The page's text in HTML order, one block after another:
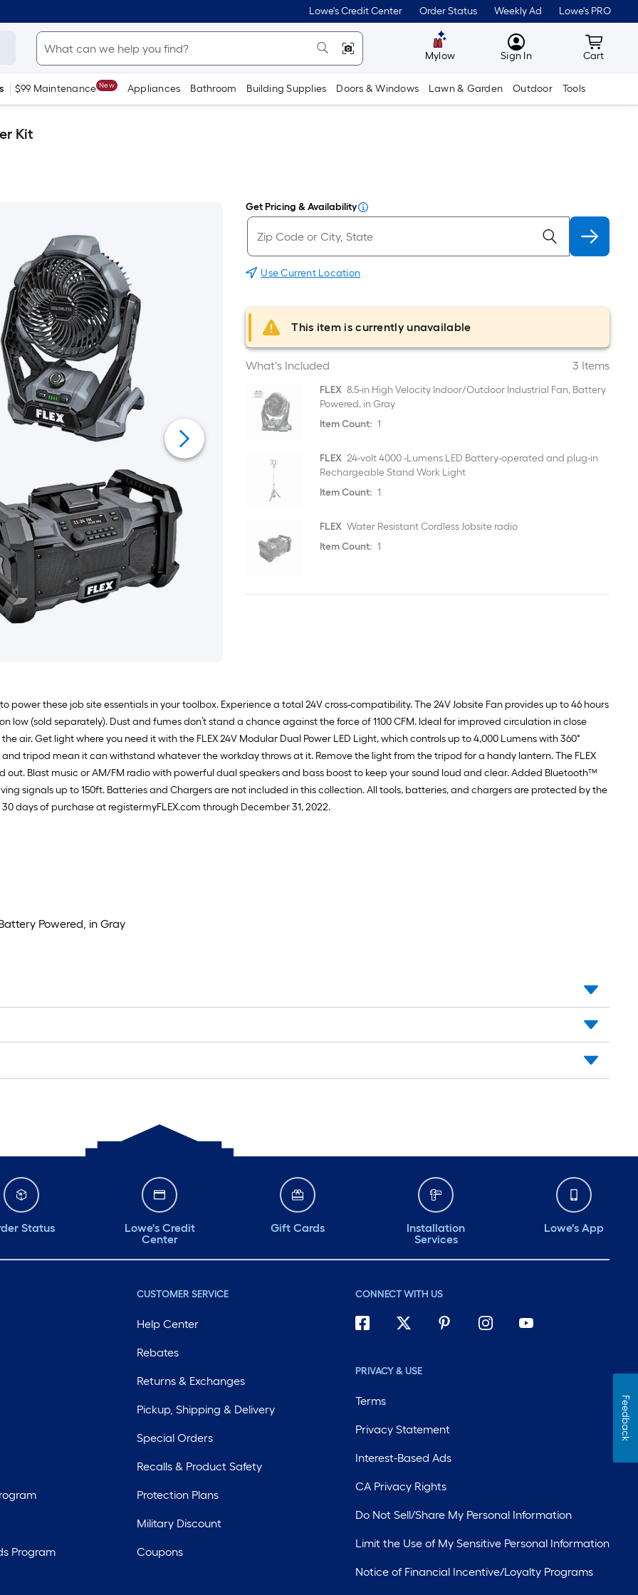
Lowe's Credit Center Order Status Weekly Ad Lowe's PRO
Mylow MyLowes
Sign In Cart
Cart
$99 Maintenance New Appliances Bathroom Building Supplies Doors & Windows Lawn & Garden Outdoor Tools
Kit
Get Pricing & Availability
Use Current Location
This item is currently unavailable
What's Included 3 Items
FLEX 8.5-in High Velocity Indoor/Outdoor Industrial Fan, Battery
Powered, in Gray
Item Count: 1
FLEX 24-volt 4000 -Lumens LED Battery-operated and plug-in
Rechargeable Stand Work Light
Item Count: 1
FLEX Water Resistant Cordless Jobsite radio
Item Count: 1
power these job site essentials in your toolbox. Experience a total 24V cross-compatibility. The 24V Jobsite Fan provides up to 46 hours
(sold separately). Dust and fumes don’t stand a chance against the force of 1100 CFM. Ideal for improved circulation in close
air. Get light where you need it with the FLEX 24V Modular Dual Power LED Light, which controls up to 4,000 Lumens with 360˚
tripod mean it can withstand whatever the workday throws at it. Remove the light from the tripod for a handy lantern. The FLEX
out. Blast music or AM/FM radio with powerful dual speakers and bass boost to keep your sound loud and clear. Added Bluetooth™
signals up to 150ft. Batteries and Chargers are not included in this collection. All tools, batteries, and chargers are protected by the
days of purchase at registermyFLEX.com through December 31, 2022.
Powered, in Gray
Status
Lowe's Credit
Center
Gift Cards
Installation
Services
Lowe's App
Program
CUSTOMER SERVICE
Help Center
Rebates
Returns & Exchanges
Pickup, Shipping & Delivery
Special Orders
Recalls & Product Safety
Protection Plans
Military Discount
Coupons
CONNECT WITH US
PRIVACY & USE
Terms
Privacy Statement
Interest-Based Ads
CA Privacy Rights
Do Not Sell/Share My Personal Information
Limit the Use of My Sensitive Personal Information
Notice of Financial Incentive/Loyalty Programs
Feedback